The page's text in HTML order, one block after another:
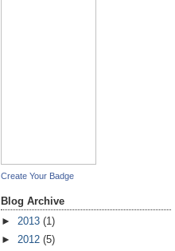
Create Your Badge
Blog Archive
► 2013 (1)
► 2012 (5)